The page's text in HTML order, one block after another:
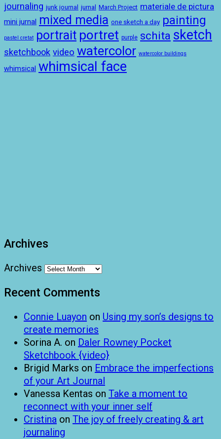
journaling junk journal jurnal March Project materiale de pictura
mini jurnal mixed media one sketch a day painting
pastel cretat portrait portret purple schita sketch
sketchbook video watercolor watercolor buildings
whimsical whimsical face
Archives
Archives
Recent Comments
Connie Luayon on Using my son’s designs to
create memories
Sorina A. on Daler Rowney Pocket
Sketchbook {video}
Brigid Marks on Embrace the imperfections
of your Art Journal
Vanessa Kentas on Take a moment to
reconnect with your inner self
Cristina on The joy of freely creating & art
journaling